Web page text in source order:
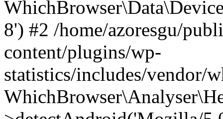
8') #2 /home/azoresgu/
content/plugins/wp-
statistics/includes/vendor/